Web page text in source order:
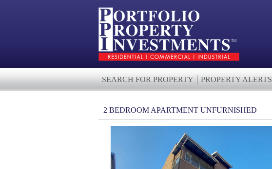
SEARCH FOR PROPERTY PROPERTY ALERTS
2 BEDROOM APARTMENT UNFURNISHED